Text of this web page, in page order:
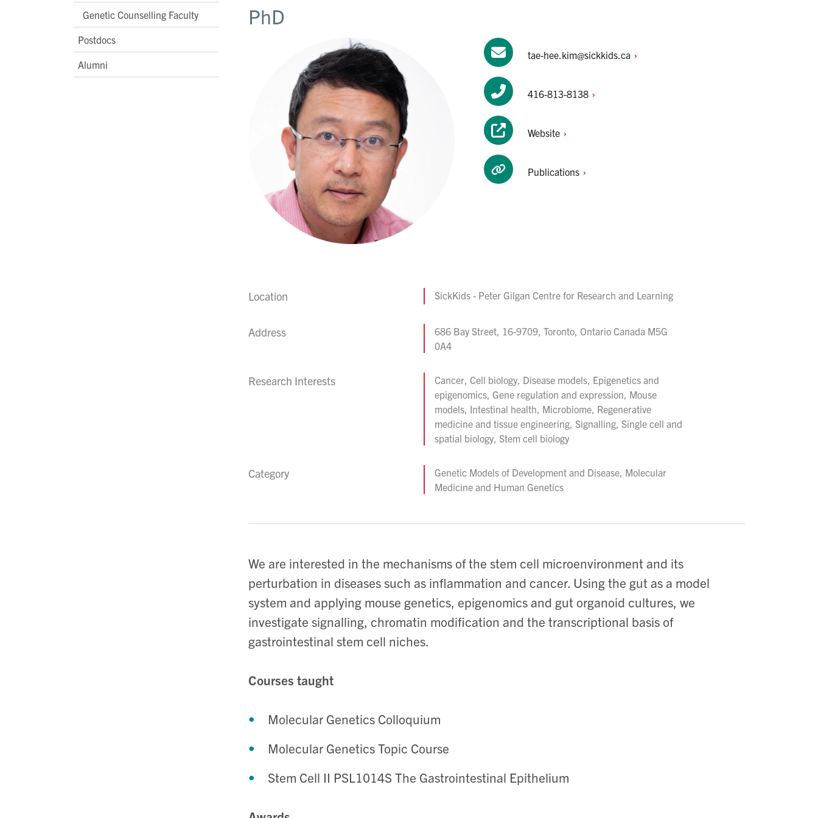
Genetic Counselling Faculty
Postdocs
Alumni
PhD
tae-hee.kim@sickkids.ca
416-813-8138
Website
Publications
Location SickKids - Peter Gilgan Centre for Research and Learning
Address
686 Bay Street, 16-9709, Toronto, Ontario Canada M5G
0A4
Research Interests
Cancer, Cell biology, Disease models, Epigenetics and
epigenomics, Gene regulation and expression, Mouse
models, Intestinal health, Microbiome, Regenerative
medicine and tissue engineering, Signalling, Single cell and
spatial biology, Stem cell biology
Category
Genetic Models of Development and Disease, Molecular
Medicine and Human Genetics
We are interested in the mechanisms of the stem cell microenvironment and its
perturbation in diseases such as inflammation and cancer. Using the gut as a model
system and applying mouse genetics, epigenomics and gut organoid cultures, we
investigate signalling, chromatin modification and the transcriptional basis of
gastrointestinal stem cell niches.
Courses taught
Molecular Genetics Colloquium
Molecular Genetics Topic Course
Stem Cell II PSL1014S The Gastrointestinal Epithelium